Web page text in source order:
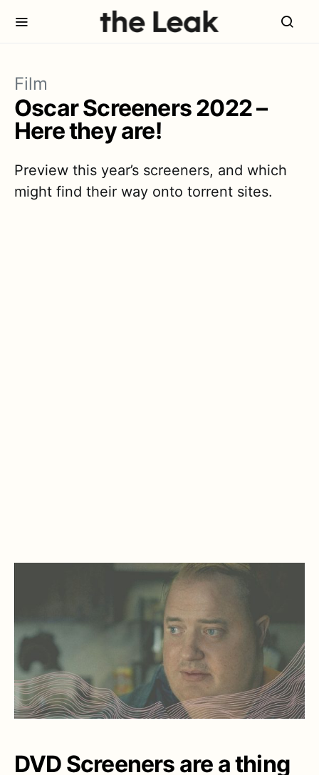
Film
Oscar Screeners 2022 –
Here they are!
Preview this year’s screeners, and which
might find their way onto torrent sites.
DVD Screeners are a thing